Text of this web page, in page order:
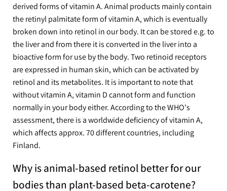
derived forms of vitamin A. Animal products mainly contain
the retinyl palmitate form of vitamin A, which is eventually
broken down into retinol in our body. It can be stored e.g. to
the liver and from there it is converted in the liver into a
bioactive form for use by the body. Two retinoid receptors
are expressed in human skin, which can be activated by
retinol and its metabolites. It is important to note that
without vitamin A, vitamin D cannot form and function
normally in your body either. According to the WHO's
assessment, there is a worldwide deficiency of vitamin A,
which affects approx. 70 different countries, including
Finland.
Why is animal-based retinol better for our
bodies than plant-based beta-carotene?